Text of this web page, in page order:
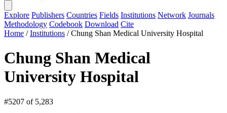
Explore Publishers Countries Fields Institutions Network Journals
Methodology Codebook Download Cite
Home /Institutions /Chung Shan Medical University Hospital
Chung Shan Medical
University Hospital
#5207 of 5,283